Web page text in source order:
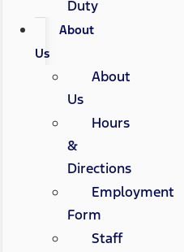
Duty
About
Us
About
Us
Hours
&
Directions
Employment
Form
Staff